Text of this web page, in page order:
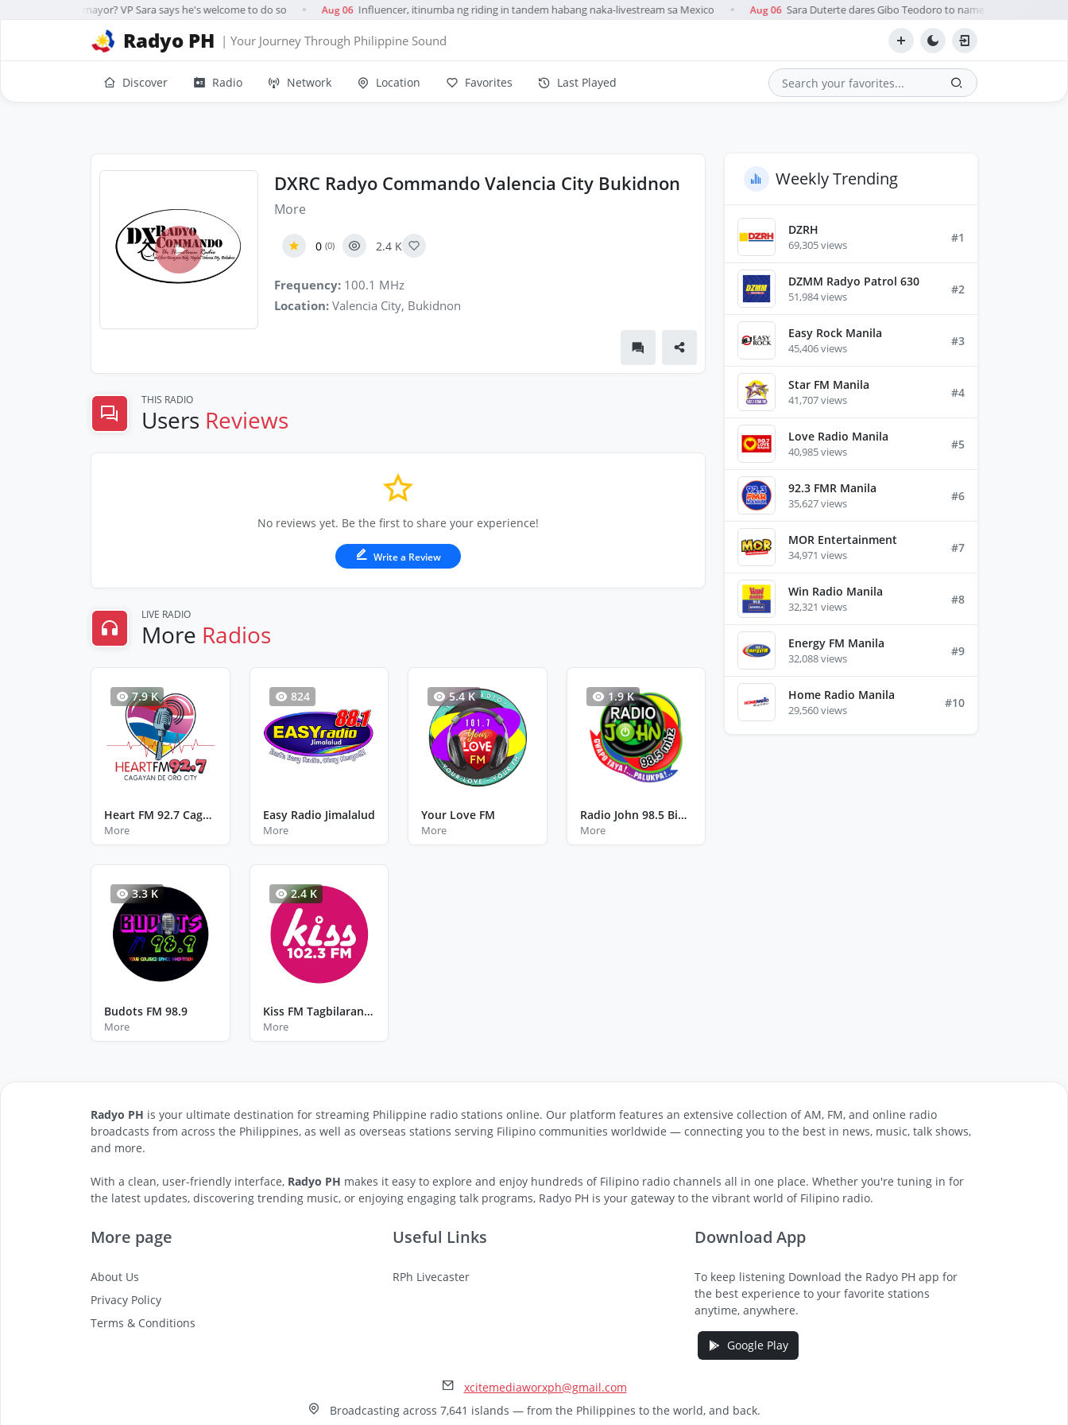
Davao City mayor? VP Sara says he's welcome to do so Aug 06 Influencer, itinumba ng riding in tandem habang naka-livestream sa Mexico Aug 06 Sara Duterte dares Gibo Teodoro to name 'pro-China' officials
Radyo PH | Your Journey Through Philippine Sound
Discover Radio Network Location Favorites Last Played Search
DXRC Radyo Commando Valencia City Bukidnon
More
0 (0) 2.4 K
Frequency: 100.1 MHz
Location: Valencia City, Bukidnon
THIS RADIO
Users Reviews
No reviews yet. Be the first to share your experience!
Write a Review
LIVE RADIO
More Radios
7.9 K
Heart FM 92.7 Cagayan De Oro City Misamis Oriental
More
824
Easy Radio Jimalalud
More
5.4 K
Your Love FM
More
1.9 K
Radio John 98.5 Binalbagan Negros Occidental
More
3.3 K
Budots FM 98.9
More
2.4 K
Kiss FM Tagbilaran City Bohol
More
Weekly Trending
DZRH
69,305 views
#1
DZMM Radyo Patrol 630
51,984 views
#2
Easy Rock Manila
45,406 views
#3
Star FM Manila
41,707 views
#4
Love Radio Manila
40,985 views
#5
92.3 FMR Manila
35,627 views
#6
MOR Entertainment
34,971 views
#7
Win Radio Manila
32,321 views
#8
Energy FM Manila
32,088 views
#9
Home Radio Manila
29,560 views
#10
Radyo PH is your ultimate destination for streaming Philippine radio stations online. Our platform features an extensive collection of AM, FM, and online radio
broadcasts from across the Philippines, as well as overseas stations serving Filipino communities worldwide — connecting you to the best in news, music, talk shows,
and more.
With a clean, user-friendly interface, Radyo PH makes it easy to explore and enjoy hundreds of Filipino radio channels all in one place. Whether you're tuning in for
the latest updates, discovering trending music, or enjoying engaging talk programs, Radyo PH is your gateway to the vibrant world of Filipino radio.
More page
About Us
Privacy Policy
Terms & Conditions
Useful Links
RPh Livecaster
Download App
To keep listening Download the Radyo PH app for
the best experience to your favorite stations
anytime, anywhere.
Google Play
xcitemediaworxph@gmail.com
Broadcasting across 7,641 islands — from the Philippines to the world, and back.